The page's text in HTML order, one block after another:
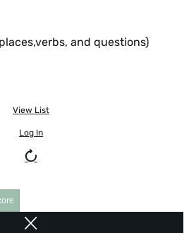
and questions)
View List
Log In